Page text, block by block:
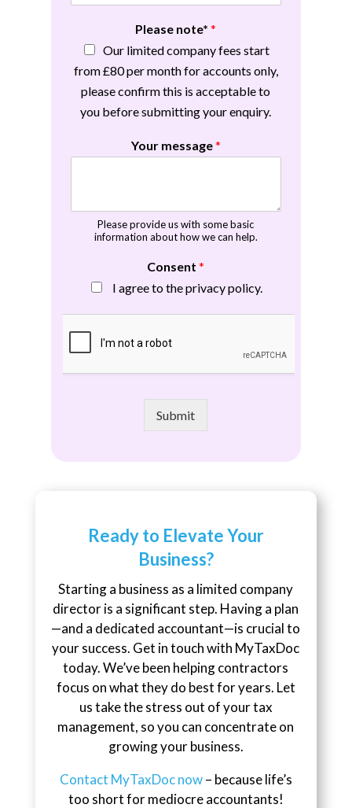
Please note**
Our limited company fees start
from £80 per month for accounts only,
please confirm this is acceptable to
you before submitting your enquiry.
Your message*
Please provide us with some basic
information about how we can help.
Consent*
I agree to the privacy policy.
Submit
Ready to Elevate Your
Business?
Starting a business as a limited company
director is a significant step. Having a plan
—and a dedicated accountant—is crucial to
your success. Get in touch with MyTaxDoc
today. We’ve been helping contractors
focus on what they do best for years. Let
us take the stress out of your tax
management, so you can concentrate on
growing your business.
Contact MyTaxDoc now– because life’s
too short for mediocre accountants!